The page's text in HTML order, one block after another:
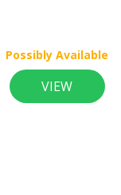
Possibly Available
VIEW